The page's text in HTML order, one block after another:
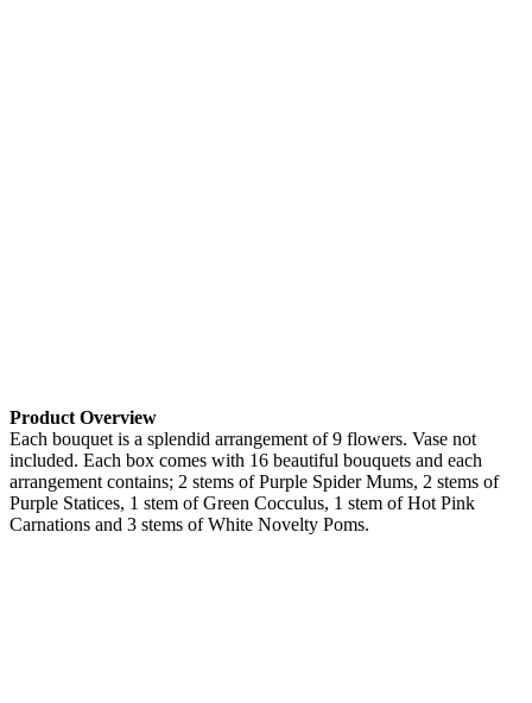
Product Overview
Each bouquet is a splendid arrangement of 9 flowers. Vase not
included. Each box comes with 16 beautiful bouquets and each
arrangement contains; 2 stems of Purple Spider Mums, 2 stems of
Purple Statices, 1 stem of Green Cocculus, 1 stem of Hot Pink
Carnations and 3 stems of White Novelty Poms.